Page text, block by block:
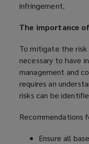
infringement.
The importance
To mitigate the risk
necessary to have
management and
requires an
risks can be
Recommendations
Ensure all